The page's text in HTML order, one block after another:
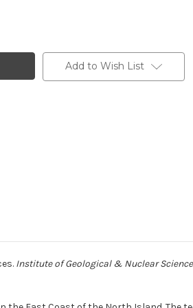
Add to Wish List
Institute of Geological & Nuclear